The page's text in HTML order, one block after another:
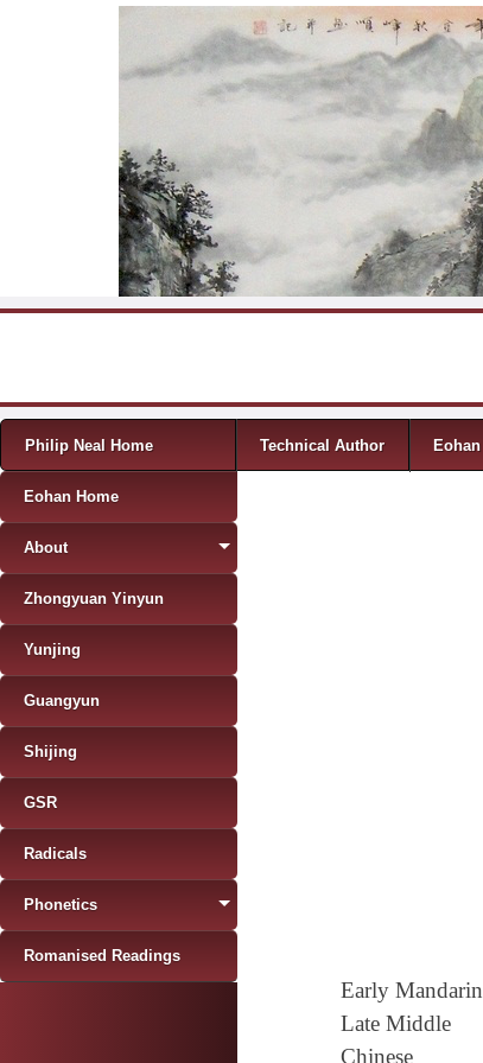
Menu
Skip to content
Philip Neal Home Technical Author Eohan
Early Mandarin
Late Middle
Chinese
Eohan Home
About
Zhongyuan Yinyun
Yunjing
Guangyun
Shijing
GSR
Radicals
Phonetics
Romanised Readings